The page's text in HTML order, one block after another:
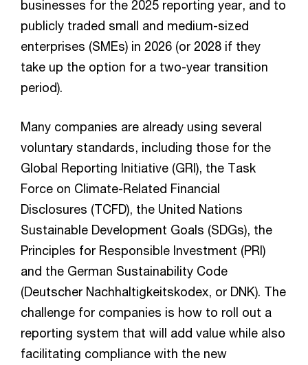
businesses for the 2025 reporting year, and to
publicly traded small and medium-sized
enterprises (SMEs) in 2026 (or 2028 if they
take up the option for a two-year transition
period).
Many companies are already using several
voluntary standards, including those for the
Global Reporting Initiative (GRI), the Task
Force on Climate-Related Financial
Disclosures (TCFD), the United Nations
Sustainable Development Goals (SDGs), the
Principles for Responsible Investment (PRI)
and the German Sustainability Code
(Deutscher Nachhaltigkeitskodex, or DNK). The
challenge for companies is how to roll out a
reporting system that will add value while also
facilitating compliance with the new